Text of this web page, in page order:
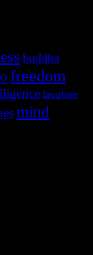
buddha
freedom
laughter
mind